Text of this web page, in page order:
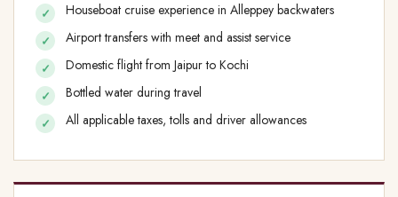
Houseboat cruise experience in Alleppey backwaters
Airport transfers with meet and assist service
Domestic flight from Jaipur to Kochi
Bottled water during travel
All applicable taxes, tolls and driver allowances